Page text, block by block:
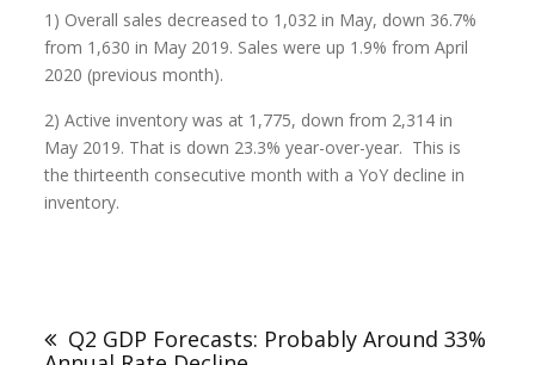
1) Overall sales decreased to 1,032 in May, down 36.7%
from 1,630 in May 2019. Sales were up 1.9% from April
2020 (previous month).
2) Active inventory was at 1,775, down from 2,314 in
May 2019. That is down 23.3% year-over-year. This is
the thirteenth consecutive month with a YoY decline in
inventory.
Q2 GDP Forecasts: Probably Around 33%